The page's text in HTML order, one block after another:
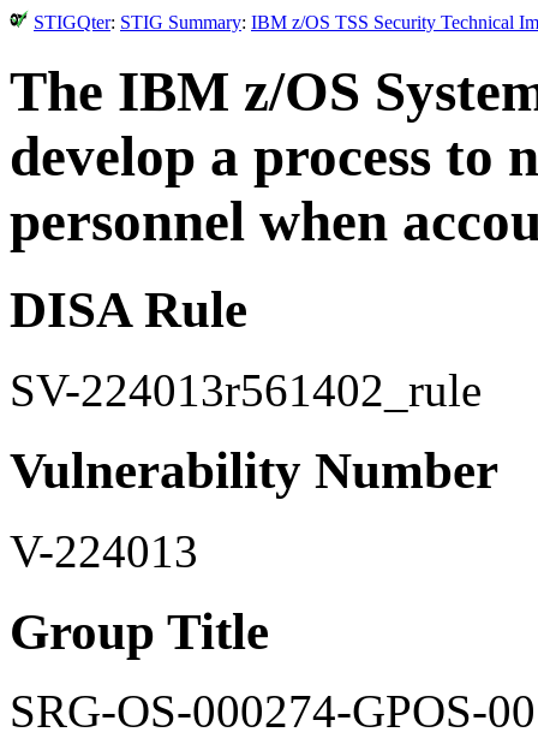
STIGQter: STIG Summary: IBM z/OS TSS Security Technical
The IBM z/OS
develop a process
personnel when
DISA Rule
SV-224013r561402_rule
Vulnerability Number
V-224013
Group Title
SRG-OS-000274-GPOS-